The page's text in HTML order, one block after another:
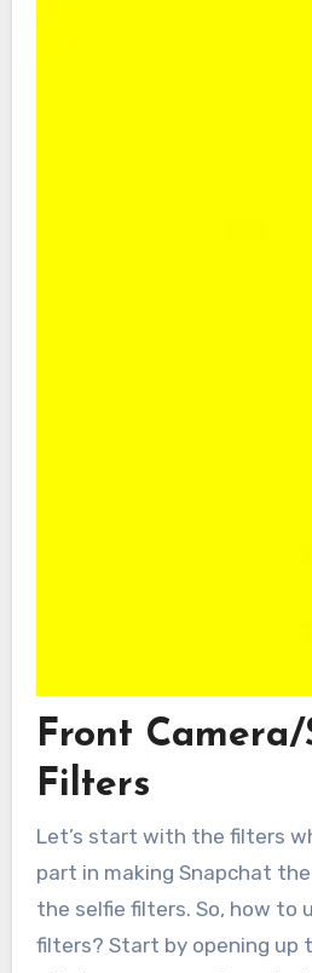
Front
Filters
Let’s start with the filters
part in making Snapchat
the selfie filters. So, how to
filters? Start by opening up